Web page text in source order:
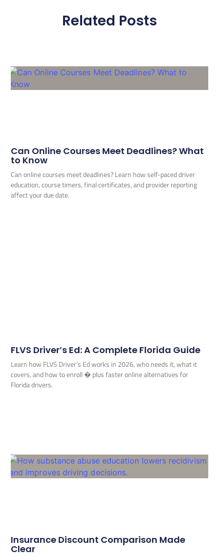
Related Posts
Can Online Courses Meet Deadlines? What
to Know
Can online courses meet deadlines? Learn how self-paced driver
education, course timers, final certificates, and provider reporting
affect your due date.
FLVS Driver’s Ed: A Complete Florida Guide
Learn how FLVS Driver’s Ed works in 2026, who needs it, what it
covers, and how to enroll � plus faster online alternatives for
Florida drivers.
Insurance Discount Comparison Made
Clear